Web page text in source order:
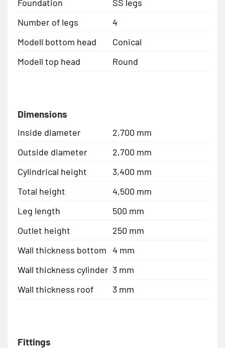
Foundation
SS legs
Number of legs
4
Modell bottom head
Conical
Modell top head
Round
Dimensions
Inside diameter
2,700 mm
Outside diameter
2,700 mm
Cylindrical height
3,400 mm
Total height
4,500 mm
Leg length
500 mm
Outlet height
250 mm
Wall thickness bottom 4 mm
Wall thickness cylinder 3 mm
Wall thickness roof
3 mm
Fittings